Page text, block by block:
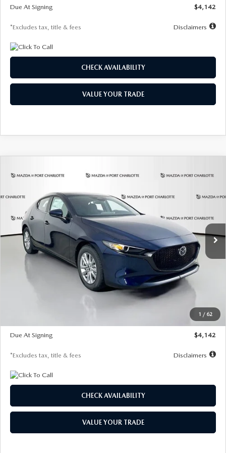
Due At Signing
$4,142
*Excludes tax, title & fees Disclaimers
CHECK AVAILABILITY
VALUE YOUR TRADE
1 / 62
2026MAZDA3 HATCHBACK2.5 S
Special Offer
Price Drop
JM1BPAJL0T1875130 Stock:2284Model:
In Stock Ext. Int.
BUY FINANCE LEASE
$242
/month
7,500
miles months
LESS
$26,860
Documentation Fee
$26,206
$500
Due At Signing
$4,142
*Excludes tax, title & fees Disclaimers
CHECK AVAILABILITY
VALUE YOUR TRADE